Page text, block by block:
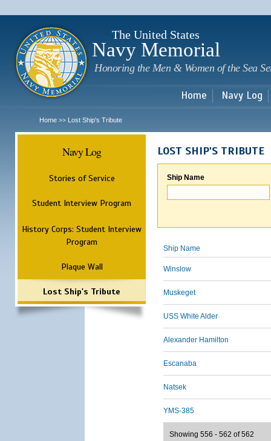
The United States
Navy Memorial
Honoring the Men & Women of the Sea
Home Navy Log
Home >> Lost Ship's Tribute
Navy Log
Stories of Service
Student Interview Program
History Corps: Student Interview
Program
Plaque Wall
Lost Ship's Tribute
LOST SHIP'S TRIBUTE
Ship Name
Ship Name
Winslow
Muskeget
USS White Alder
Alexander Hamilton
Escanaba
Natsek
YMS-385
Showing 556 - 562 of 562